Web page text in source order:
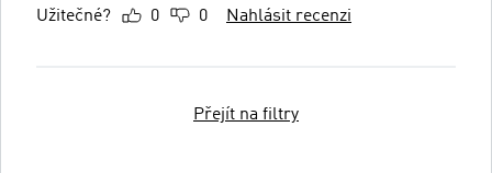
Užitečné? 0 0 Nahlásit recenzi
Přejít na filtry